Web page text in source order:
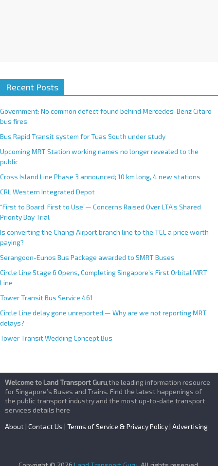
Recent Posts
Government: No common defect found behind Mercedes-Benz Citaro
bus fires
Bus Rapid Transit system for Tuas South under study
Upcoming MRT Station working names no longer revealed to the
public
Cross Island Line Phase 3 announced; 10 km long, 4 new stations
CRL Western Integrated Depot
“First to Board, First to Use”— Concerns Raised Over LTA’s Shared
Priority Bay Trial
Is converting the Changi Airport branch line to the TEL a price worth
paying?
Serangoon-Eunos Bus Package awarded to SMRT Buses
Circle Line Stage 6 Opens, Completing Singapore’s First Orbital MRT
Line
Tower Transit Bus Service 461
Circle Line delay gone unreported — Why are we not reporting MRT
delays?
Tower Transit Wedding Concept Bus
Welcome to Land Transport Guru,the leading information resource
for Singapore’s Buses and Trains. Find the latest happenings of
the public transport industry and the most up-to-date transport
services details here
About | Contact Us | Terms of Service & Privacy Policy | Advertising